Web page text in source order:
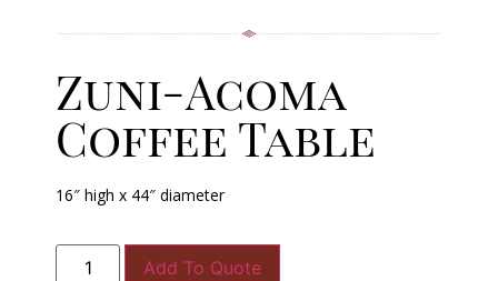
Zuni-Acoma
Coffee Table
16″ high x 44″ diameter
Add To Quote